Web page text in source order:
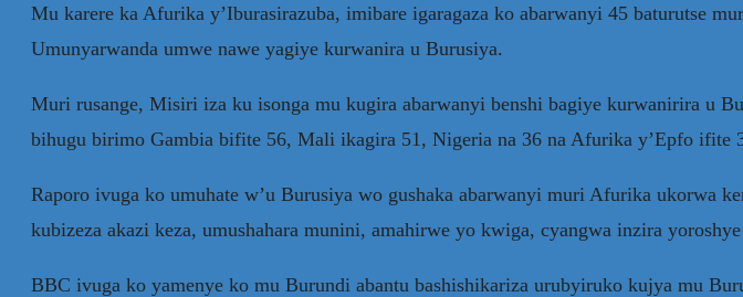
Mu karere ka Afurika y’Iburasirazuba, imibare igaragaza ko abarwanyi 45 baturutse
Umunyarwanda umwe nawe yagiye kurwanira u Burusiya.
Muri rusange, Misiri iza ku isonga mu kugira abarwanyi benshi bagiye kurwanirira u
bihugu birimo Gambia bifite 56, Mali ikagira 51, Nigeria na 36 na Afurika y’Epfo ifite
Raporo ivuga ko umuhate w’u Burusiya wo gushaka abarwanyi muri Afurika ukorwa
kubizeza akazi keza, umushahara munini, amahirwe yo kwiga, cyangwa inzira
BBC ivuga ko yamenye ko mu Burundi abantu bashishikariza urubyiruko kujya mu